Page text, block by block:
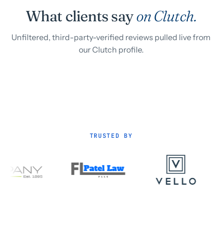
What clients sayon Clutch.
Unfiltered, third-party-verified reviews pulled live from
our Clutch profile.
TRUSTED BY